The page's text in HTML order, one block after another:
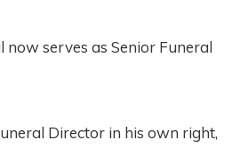
serves as Senior Funeral
Director in his own right,